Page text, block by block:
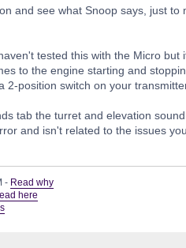
and see what Snoop says, just to
tested this with the Micro but
to the engine starting and
2-position switch on your
tab the turret and elevation
and isn't related to the issues
- Read why
here